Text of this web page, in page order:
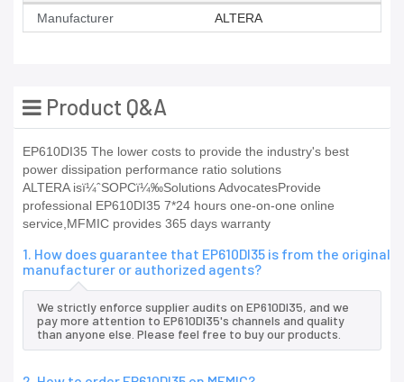
Manufacturer ALTERA
Product Q&A
EP610DI35 The lower costs to provide the industry's best
power dissipation performance ratio solutions
ALTERA isï¼ˆSOPCï¼‰Solutions AdvocatesProvide
professional EP610DI35 7*24 hours one-on-one online
service,MFMIC provides 365 days warranty
1. How does guarantee that EP610DI35 is from the original
manufacturer or authorized agents?
We strictly enforce supplier audits on EP610DI35, and we
pay more attention to EP610DI35's channels and quality
than anyone else. Please feel free to buy our products.